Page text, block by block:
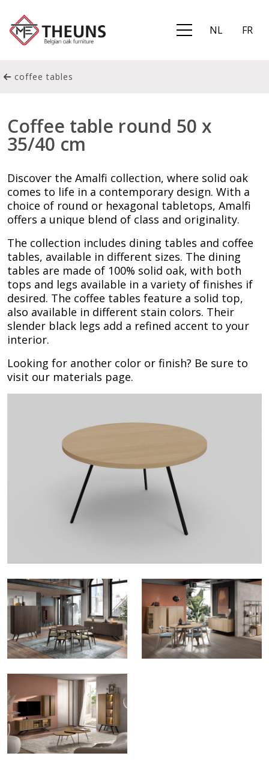
NL FR
coffee tables
Coffee table round 50 x
35/40 cm
Discover the Amalfi collection, where solid oak
comes to life in a contemporary design. With a
choice of round or hexagonal tabletops, Amalfi
offers a unique blend of class and originality.
The collection includes dining tables and coffee
tables, available in different sizes. The dining
tables are made of 100% solid oak, with both
tops and legs available in a variety of finishes if
desired. The coffee tables feature a solid top,
also available in different stain colors. Their
slender black legs add a refined accent to your
interior.
Looking for another color or finish? Be sure to
visit our materials page.